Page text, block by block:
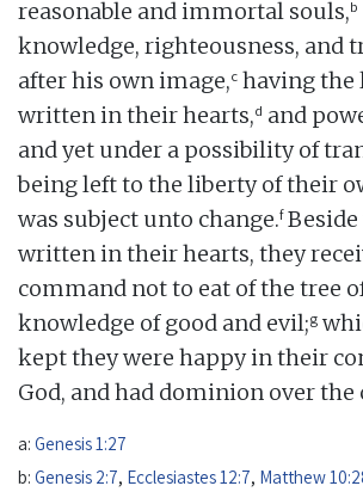
reasonable and immortal souls,b
knowledge, righteousness, and
after his own image,c having the
written in their hearts,d and
and yet under a possibility of
being left to the liberty of their
was subject unto change.f
written in their hearts, they
command not to eat of the tree
knowledge of good and evil;g
kept they were happy in their
God, and had dominion over the
a: Genesis 1:27
b: Genesis 2:7, Ecclesiastes 12:7, Matthew